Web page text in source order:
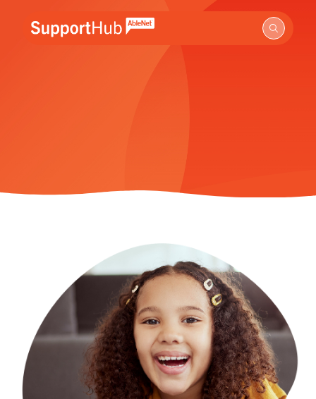
Go to the AbleNet Support Hub homepage.